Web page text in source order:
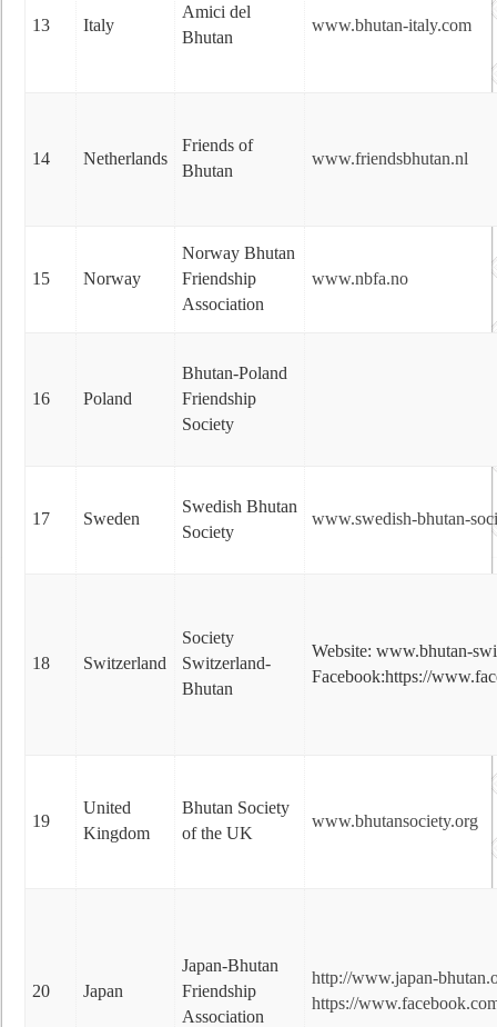
13 Italy
Amici del
Bhutan
www.bhutan-italy.com
14 Netherlands
Friends of
Bhutan
www.friendsbhutan.nl
15 Norway
Norway Bhutan
Friendship
Association
www.nbfa.no
16 Poland
Bhutan-Poland
Friendship
Society
17 Sweden
Swedish Bhutan
Society
www.swedish-bhutan-
18 Switzerland
Society
Switzerland-
Bhutan
Website: www.bhutan-
Facebook:https://
19
United
Kingdom
Bhutan Society
of the UK
www.bhutansociety.org
20 Japan
Japan-Bhutan
Friendship
Association
http://www.japan-
https://